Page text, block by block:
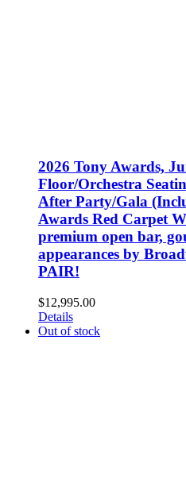
2026 Tony Awards,
Floor/Orchestra
After Party/Gala
Awards Red Carpet
premium open bar,
appearances by
PAIR!
$12,995.00
Details
Out of stock